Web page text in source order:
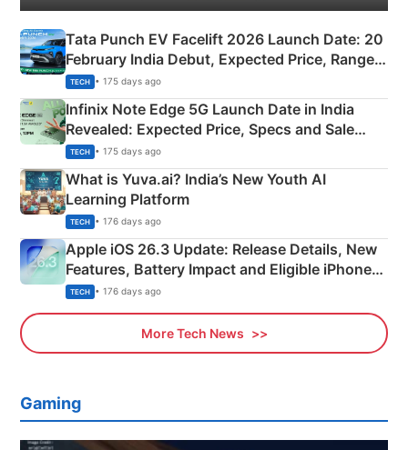
Tata Punch EV Facelift 2026 Launch Date: 20
February India Debut, Expected Price, Range &
New Features
TECH • 175 days ago
Infinix Note Edge 5G Launch Date in India
Revealed: Expected Price, Specs and Sale
Details
TECH • 175 days ago
What is Yuva.ai? India’s New Youth AI
Learning Platform
TECH • 176 days ago
Apple iOS 26.3 Update: Release Details, New
Features, Battery Impact and Eligible iPhones
Explained
TECH • 176 days ago
More Tech News
Gaming